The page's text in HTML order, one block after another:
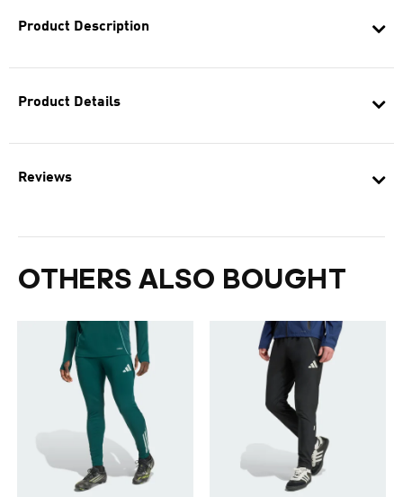
Product Description
Product Details
Reviews
OTHERS ALSO BOUGHT